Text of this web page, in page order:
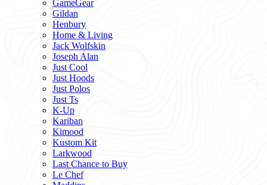
GameGear
Gildan
Henbury
Home & Living
Jack Wolfskin
Joseph Alan
Just Cool
Just Hoods
Just Polos
Just Ts
K-Up
Kariban
Kimood
Kustom Kit
Larkwood
Last Chance to Buy
Le Chef